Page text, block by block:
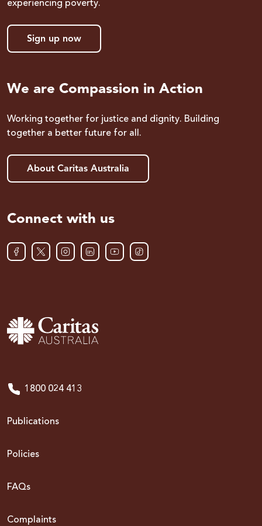
experiencing poverty.
Sign up now
We are Compassion in Action
Working together for justice and dignity. Building
together a better future for all.
About Caritas Australia
Connect with us
1800 024 413
Publications
Policies
FAQs
Complaints